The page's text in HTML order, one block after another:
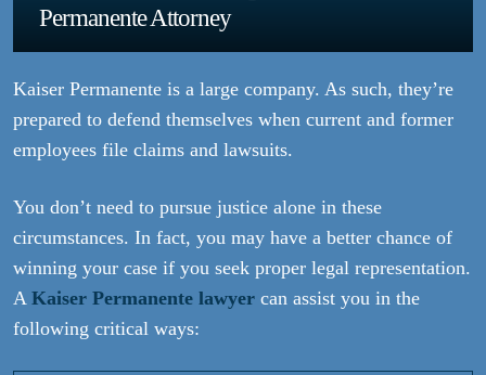
Permanente Attorney
Kaiser Permanente is a large company. As such, they’re
prepared to defend themselves when current and former
employees file claims and lawsuits.
You don’t need to pursue justice alone in these
circumstances. In fact, you may have a better chance of
winning your case if you seek proper legal representation.
A Kaiser Permanente lawyer can assist you in the
following critical ways: